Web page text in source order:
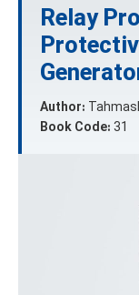
Relay
Author:
Book Code:31